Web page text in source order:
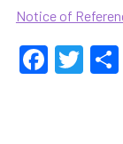
Notice of